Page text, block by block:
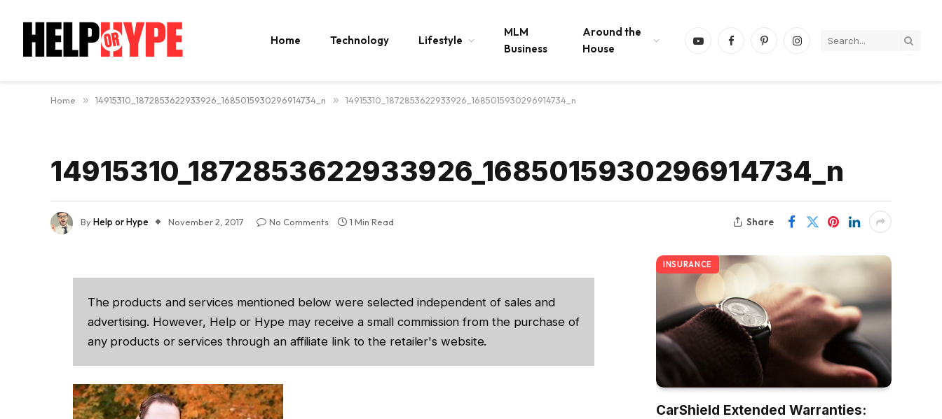
Home Technology Lifestyle
MLM
Business
Around the
House
YouTubeFacebookPinterestInstagram
Home » 14915310_1872853622933926_1685015930296914734_n » 14915310_1872853622933926_1685015930296914734_n
14915310_1872853622933926_1685015930296914734_n
ByHelp or Hype November 2, 2017 No Comments 1 Min Read Share
The products and services mentioned below were selected independent of sales and
advertising. However, Help or Hype may receive a small commission from the purchase of
any products or services through an affiliate link to the retailer's website.
INSURANCE
CarShield Extended Warranties: